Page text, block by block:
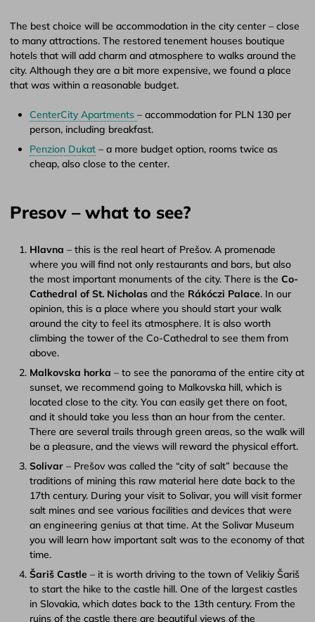
The best choice will be accommodation in the city center – close
to many attractions. The restored tenement houses boutique
hotels that will add charm and atmosphere to walks around the
city. Although they are a bit more expensive, we found a place
that was within a reasonable budget.
CenterCity Apartments – accommodation for PLN 130 per
person, including breakfast.
Penzion Dukat – a more budget option, rooms twice as
cheap, also close to the center.
Presov – what to see?
Hlavna – this is the real heart of Prešov. A promenade
where you will find not only restaurants and bars, but also
the most important monuments of the city. There is the Co-
Cathedral of St. Nicholas and the Rákóczi Palace. In our
opinion, this is a place where you should start your walk
around the city to feel its atmosphere. It is also worth
climbing the tower of the Co-Cathedral to see them from
above.
Malkovska horka – to see the panorama of the entire city at
sunset, we recommend going to Malkovska hill, which is
located close to the city. You can easily get there on foot,
and it should take you less than an hour from the center.
There are several trails through green areas, so the walk will
be a pleasure, and the views will reward the physical effort.
Solivar – Prešov was called the “city of salt” because the
traditions of mining this raw material here date back to the
17th century. During your visit to Solivar, you will visit former
salt mines and see various facilities and devices that were
an engineering genius at that time. At the Solivar Museum
you will learn how important salt was to the economy of that
time.
Šariš Castle – it is worth driving to the town of Velikiy Šariš
to start the hike to the castle hill. One of the largest castles
in Slovakia, which dates back to the 13th century. From the
ruins of the castle there are beautiful views of the